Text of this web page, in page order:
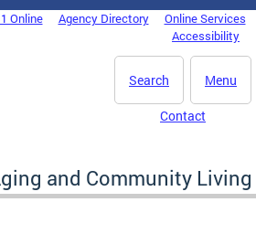
Online Agency Directory
Online Services
Accessibility
Menu
Search
Contact
and Community Living